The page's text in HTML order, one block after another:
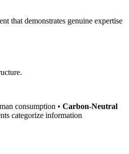
that demonstrates genuine expertise
consumption • Carbon-Neutral
categorize information